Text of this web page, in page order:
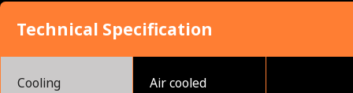
Technical Specification
Cooling Air cooled